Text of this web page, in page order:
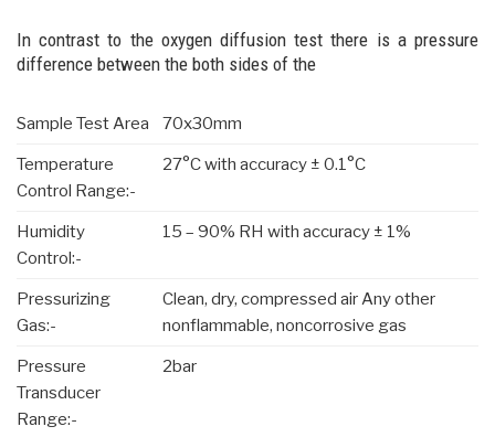
In contrast to the oxygen diffusion test there is a pressure
difference between the both sides of the
Sample Test Area 70x30mm
Temperature
Control Range:-
27°C with accuracy ± 0.1°C
Humidity
Control:-
15 – 90% RH with accuracy ± 1%
Pressurizing
Gas:-
Clean, dry, compressed air Any other
nonflammable, noncorrosive gas
Pressure
Transducer
Range:-
2bar